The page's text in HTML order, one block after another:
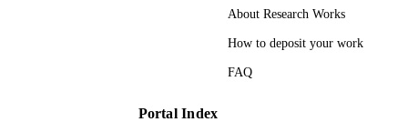
About Research Works
How to deposit your work
FAQ
Portal Index